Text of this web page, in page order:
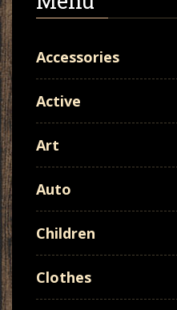
Accessories
Active
Art
Auto
Children
Clothes